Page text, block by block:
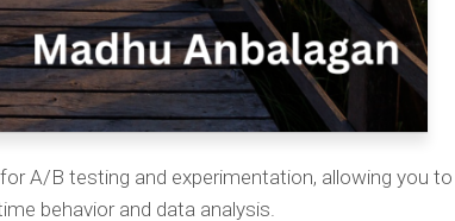
A/B testing and experimentation, allowing you to
behavior and data analysis.